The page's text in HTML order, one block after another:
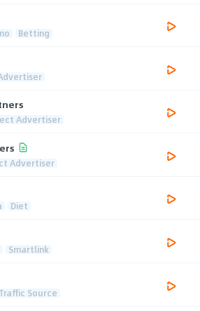
Betting
Advertiser
Advertiser
Diet
Smartlink
Traffic Source